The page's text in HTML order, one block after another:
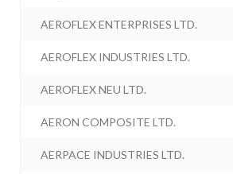
AEROFLEX ENTERPRISES LTD.
AEROFLEX INDUSTRIES LTD.
AEROFLEX NEU LTD.
AERON COMPOSITE LTD.
AERPACE INDUSTRIES LTD.